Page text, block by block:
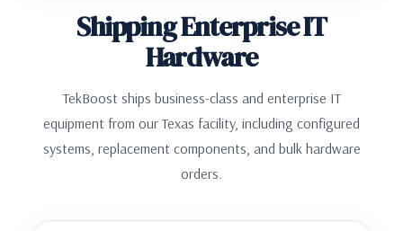
Shipping Enterprise IT
Hardware
TekBoost ships business-class and enterprise IT
equipment from our Texas facility, including configured
systems, replacement components, and bulk hardware
orders.